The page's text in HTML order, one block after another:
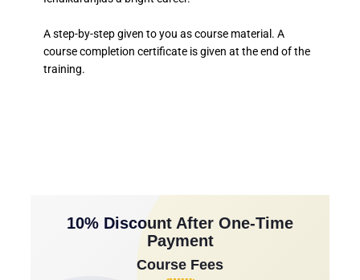
A step-by-step given to you as course material. A
course completion certificate is given at the end of the
training.
10% Discount After One-Time
Payment
Course Fees